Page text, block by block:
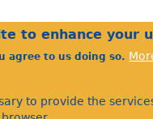
to enhance your
agree to us doing so.
to provide the